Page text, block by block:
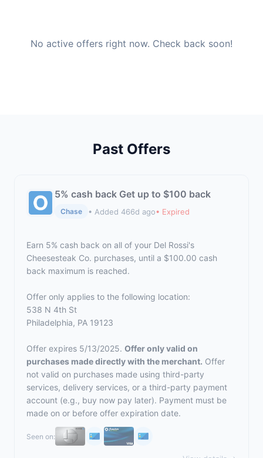
No active offers right now. Check back soon!
Past Offers
5% cash back Get up to $100 back
Chase • Added 466d ago• Expired
Earn 5% cash back on all of your Del Rossi's
Cheesesteak Co. purchases, until a $100.00 cash
back maximum is reached.
Offer only applies to the following location:
538 N 4th St
Philadelphia, PA 19123
Offer expires 5/13/2025. Offer only valid on
purchases made directly with the merchant. Offer
not valid on purchases made using third-party
services, delivery services, or a third-party payment
account (e.g., buy now pay later). Payment must be
made on or before offer expiration date.
Seen on: